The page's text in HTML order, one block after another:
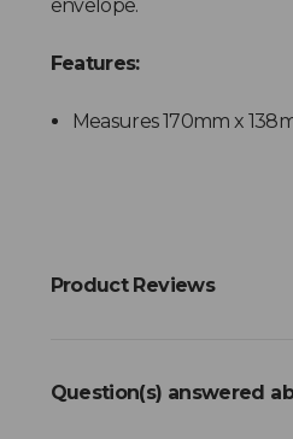
envelope.
Features:
Measures 170mm x
Product Reviews
Question(s) answered